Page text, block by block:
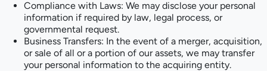
Compliance with Laws: We may disclose your personal
information if required by law, legal process, or
governmental request.
Business Transfers: In the event of a merger, acquisition,
or sale of all or a portion of our assets, we may transfer
your personal information to the acquiring entity.